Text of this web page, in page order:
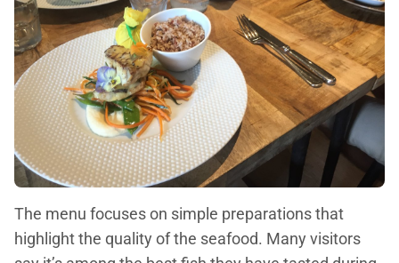
The menu focuses on simple preparations that
highlight the quality of the seafood. Many visitors